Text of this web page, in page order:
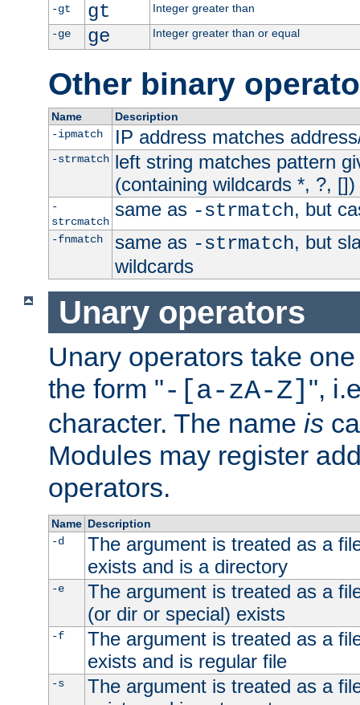
-gt
gt
Integer greater than
-ge
ge Integer greater than or equal
Other binary
Name
Description
-ipmatch
IP address matches
-strmatch left string matches pattern
(containing wildcards *, ?, [])
-
strcmatch
same as -strmatch, but
-fnmatch same as -strmatch, but
wildcards
Unary operators
Unary operators take
the form "-[a-zA-Z] ",
character. The name is
Modules may register
operators.
Name Description
-d
The argument is treated as a
exists and is a directory
-e
The argument is treated as a
(or dir or special) exists
-f
The argument is treated as a
exists and is regular file
-s
The argument is treated as a